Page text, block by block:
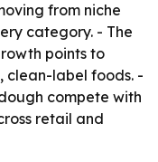
from niche
category. - The
points to
clean-label foods. -
compete with
retail and